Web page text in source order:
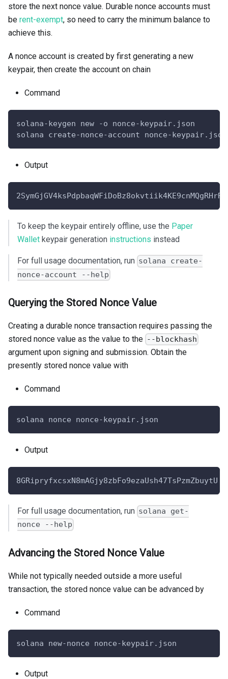
store the next nonce value. Durable nonce accounts must
be rent-exempt, so need to carry the minimum balance to
achieve this.
A nonce account is created by first generating a new
keypair, then create the account on chain
Command
solana-keygen new -o nonce-keypair.json
solana create-nonce-account nonce-
Output
To keep the keypair entirely offline, use the Paper
Wallet keypair generation instructions instead
For full usage documentation, run solana create-
nonce-account --help
Querying the Stored Nonce Value
Creating a durable nonce transaction requires passing the
stored nonce value as the value to the --blockhash
argument upon signing and submission. Obtain the
presently stored nonce value with
Command
solana nonce nonce-keypair.json
Output
8GRipryfxcsxN8mAGjy8zbFo9ezaUsh47TsPzmZbuytU
For full usage documentation, run solana get-
nonce --help
Advancing the Stored Nonce Value
While not typically needed outside a more useful
transaction, the stored nonce value can be advanced by
Command
solana new-nonce nonce-keypair.json
Output